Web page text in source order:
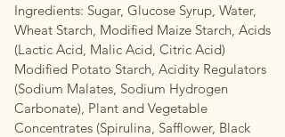
Ingredients: Sugar, Glucose Syrup, Water,
Wheat Starch, Modified Maize Starch, Acids
(Lactic Acid, Malic Acid, Citric Acid)
Modified Potato Starch, Acidity Regulators
(Sodium Malates, Sodium Hydrogen
Carbonate), Plant and Vegetable
Concentrates (Spirulina, Safflower, Black